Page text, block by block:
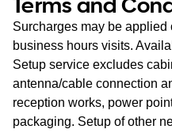
Surcharges may be
business hours visits.
Setup service excludes
antenna/cable connection
reception works, power
packaging. Setup of other